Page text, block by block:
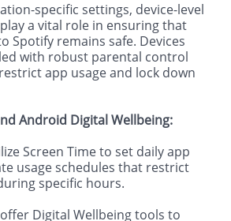
specific settings, device-level
a vital role in ensuring that
Spotify remains safe. Devices
with robust parental control
app usage and lock down
Android Digital Wellbeing:
Screen Time to set daily app
usage schedules that restrict
specific hours.
Digital Wellbeing tools to